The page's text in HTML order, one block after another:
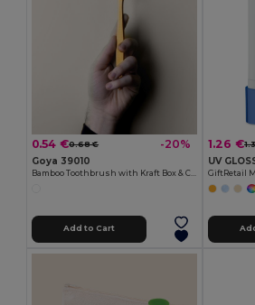
0.54 €0.68 € -20%
Goya 39010
Add to Cart
1.26 €
GiftRetail